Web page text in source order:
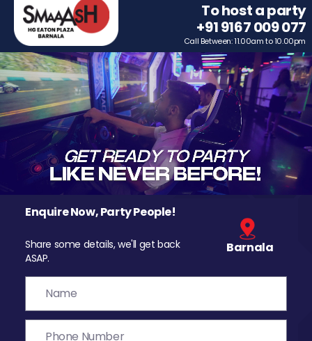
To host a party
+91 9167 009 077
Call Between: 11.00am to 10.00pm
Enquire Now, Party People!
Share some details, we'll get back
ASAP.
Barnala